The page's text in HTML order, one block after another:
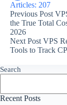
Articles: 207
Previous Post
the True Total
2026
NextPost VPS
Tools to Track
Search
Recent Posts